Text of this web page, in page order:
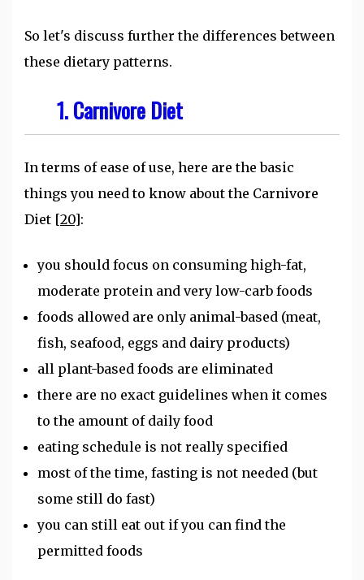
So let's discuss further the differences between
these dietary patterns.
1. Carnivore Diet
In terms of ease of use, here are the basic
things you need to know about the Carnivore
Diet [20]:
you should focus on consuming high-fat,
moderate protein and very low-carb foods
foods allowed are only animal-based (meat,
fish, seafood, eggs and dairy products)
all plant-based foods are eliminated
there are no exact guidelines when it comes
to the amount of daily food
eating schedule is not really specified
most of the time, fasting is not needed (but
some still do fast)
you can still eat out if you can find the
permitted foods